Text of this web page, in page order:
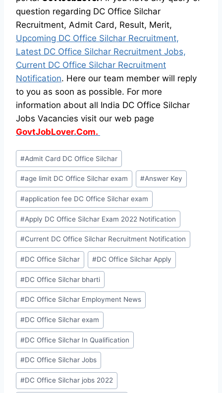
question regarding DC Office Silchar
Recruitment, Admit Card, Result, Merit,
Upcoming DC Office Silchar Recruitment,
Latest DC Office Silchar Recruitment Jobs,
Current DC Office Silchar Recruitment
Notification. Here our team member will reply
to you as soon as possible. For more
information about all India DC Office Silchar
Jobs Vacancies visit our web page
GovtJobLover.Com.
Post
Tags:
#Admit Card DC Office Silchar
#age limit DC Office Silchar exam #Answer Key
#application fee DC Office Silchar exam
#Apply DC Office Silchar Exam 2022 Notification
#Current DC Office Silchar Recruitment Notification
#DC Office Silchar #DC Office Silchar Apply
#DC Office Silchar bharti
#DC Office Silchar Employment News
#DC Office Silchar exam
#DC Office Silchar In Qualification
#DC Office Silchar Jobs
#DC Office Silchar jobs 2022